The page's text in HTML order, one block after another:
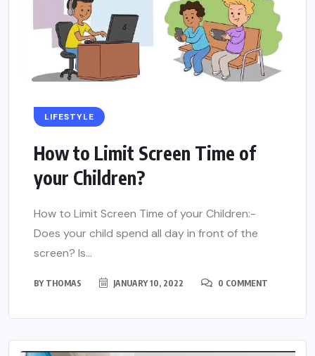
LIFESTYLE
How to Limit Screen Time of
your Children?
How to Limit Screen Time of your Children:-
Does your child spend all day in front of the
screen? Is...
BY THOMAS JANUARY 10, 2022 0 COMMENT